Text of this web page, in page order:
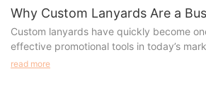
for a corporate event, trade show, or
materials, production processes,
scenarios is essential. This guide will walk
popular types of lanyards, their
how to select the perfect lanyard for your
Why Custom Lanyards Are a
Custom lanyards have quickly become
effective promotional tools in today’s
to everyday business use, these versatile
read more